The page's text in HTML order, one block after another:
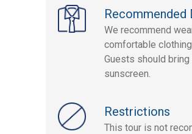
Recommended
We recommend
comfortable
Guests should
sunscreen.
Restrictions
This tour is not